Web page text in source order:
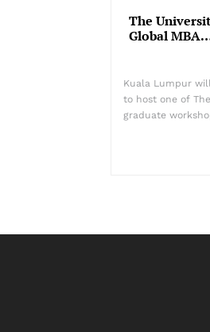
The
Global
Kuala Lumpur
to host one of
graduate